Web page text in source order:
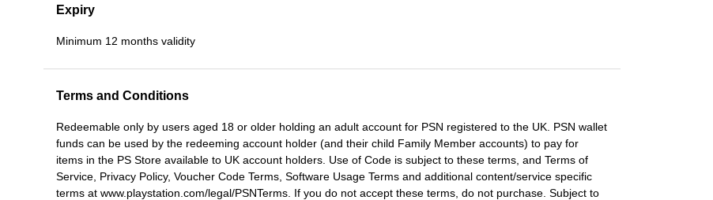
Expiry
Minimum 12 months validity
Terms and Conditions
Redeemable only by users aged 18 or older holding an adult account for PSN registered to the UK. PSN wallet
funds can be used by the redeeming account holder (and their child Family Member accounts) to pay for
items in the PS Store available to UK account holders. Use of Code is subject to these terms, and Terms of
Service, Privacy Policy, Voucher Code Terms, Software Usage Terms and additional content/service specific
terms at www.playstation.com/legal/PSNTerms. If you do not accept these terms, do not purchase. Subject to